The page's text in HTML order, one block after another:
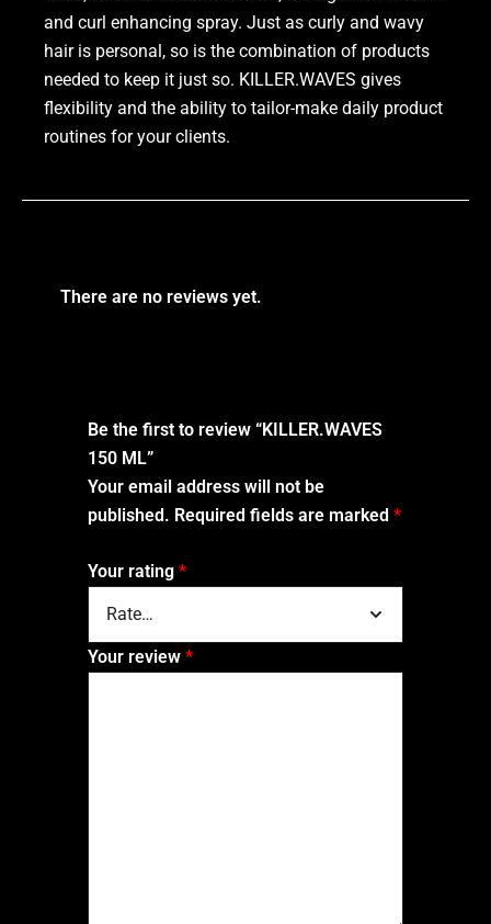
and curl enhancing spray. Just as curly and wavy
hair is personal, so is the combination of products
needed to keep it just so. KILLER.WAVES gives
flexibility and the ability to tailor-make daily product
routines for your clients.
There are no reviews yet.
Be the first to review “KILLER.WAVES
150 ML”
Your email address will not be
published. Required fields are marked *
Your rating *
Your review *